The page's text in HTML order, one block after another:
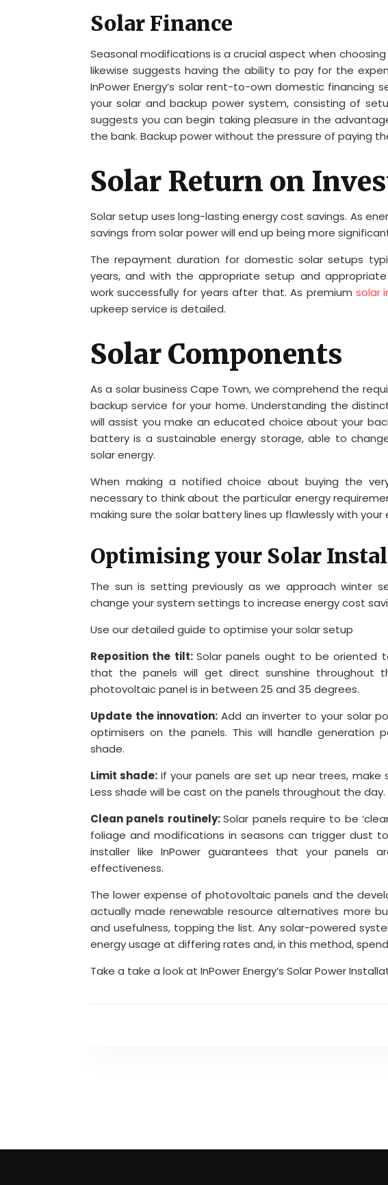
Solar Finance
Seasonal modifications is a crucial aspect when
likewise suggests having the ability to pay for the
InPower Energy’s solar rent-to-own domestic financing
your solar and backup power system, consisting of
suggests you can begin taking pleasure in the
the bank. Backup power without the pressure of paying
Solar Return on
Solar setup uses long-lasting energy cost savings. As
savings from solar power will end up being more
The repayment duration for domestic solar setups
years, and with the appropriate setup and
work successfully for years after that. As premium solar
upkeep service is detailed.
Solar Components
As a solar business Cape Town, we comprehend the
backup service for your home. Understanding the
will assist you make an educated choice about your
battery is a sustainable energy storage, able to
solar energy.
When making a notified choice about buying the
necessary to think about the particular energy
making sure the solar battery lines up flawlessly with your
Optimising your Solar
The sun is setting previously as we approach winter
change your system settings to increase energy cost
Use our detailed guide to optimise your solar setup
Reposition the tilt: Solar panels ought to be oriented
that the panels will get direct sunshine throughout
photovoltaic panel is in between 25 and 35 degrees.
Update the innovation:Add an inverter to your solar
optimisers on the panels. This will handle generation
shade.
Limit shade: If your panels are set up near trees, make
Less shade will be cast on the panels throughout the day.
Clean panels routinely:Solar panels require to be
foliage and modifications in seasons can trigger dust
installer like InPower guarantees that your panels
effectiveness.
The lower expense of photovoltaic panels and the
actually made renewable resource alternatives more
and usefulness, topping the list. Any solar-powered
energy usage at differing rates and, in this method,
Take a take a look at InPower Energy’s Solar Power